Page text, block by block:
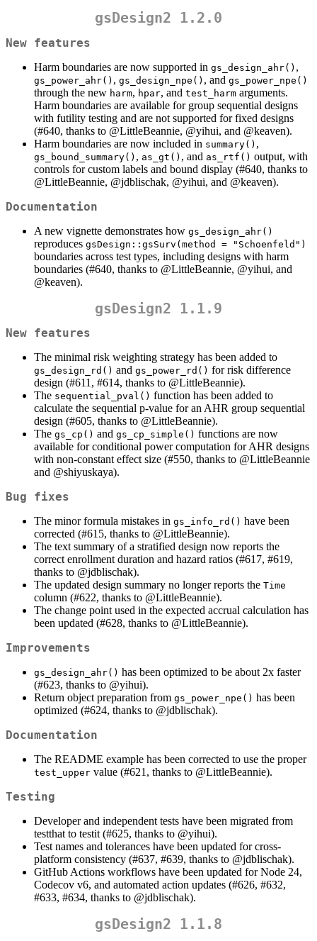
gsDesign2 1.2.0
New features
Harm boundaries are now supported in gs_design_ahr() ,
gs_power_ahr() , gs_design_npe() , and gs_power_npe()
through the new harm, hpar, and test_harm arguments.
Harm boundaries are available for group sequential designs
with futility testing and are not supported for fixed designs
(#640, thanks to @LittleBeannie, @yihui, and @keaven).
Harm boundaries are now included in summary() ,
gs_bound_summary() , as_gt() , and as_rtf() output, with
controls for custom labels and bound display (#640, thanks to
@LittleBeannie, @jdblischak, @yihui, and @keaven).
Documentation
A new vignette demonstrates how gs_design_ahr()
reproduces gsDesign::gsSurv(method = "Schoenfeld")
boundaries across test types, including designs with harm
boundaries (#640, thanks to @LittleBeannie, @yihui, and
@keaven).
gsDesign2 1.1.9
New features
The minimal risk weighting strategy has been added to
gs_design_rd() and gs_power_rd() for risk difference
design (#611, #614, thanks to @LittleBeannie).
The sequential_pval() function has been added to
calculate the sequential p-value for an AHR group sequential
design (#605, thanks to @LittleBeannie).
The gs_cp() and gs_cp_simple() functions are now
available for conditional power computation for AHR designs
with non-constant effect size (#550, thanks to @LittleBeannie
and @shiyuskaya).
Bug fixes
The minor formula mistakes in gs_info_rd() have been
corrected (#615, thanks to @LittleBeannie).
The text summary of a stratified design now reports the
correct enrollment duration and hazard ratios (#617, #619,
thanks to @jdblischak).
The updated design summary no longer reports the Time
column (#622, thanks to @LittleBeannie).
The change point used in the expected accrual calculation has
been updated (#628, thanks to @LittleBeannie).
Improvements
gs_design_ahr() has been optimized to be about 2x faster
(#623, thanks to @yihui).
Return object preparation from gs_power_npe() has been
optimized (#624, thanks to @jdblischak).
Documentation
The README example has been corrected to use the proper
test_upper value (#621, thanks to @LittleBeannie).
Testing
Developer and independent tests have been migrated from
testthat to testit (#625, thanks to @yihui).
Test names and tolerances have been updated for cross-
platform consistency (#637, #639, thanks to @jdblischak).
GitHub Actions workflows have been updated for Node 24,
Codecov v6, and automated action updates (#626, #632,
#633, #634, thanks to @jdblischak).
gsDesign2 1.1.8